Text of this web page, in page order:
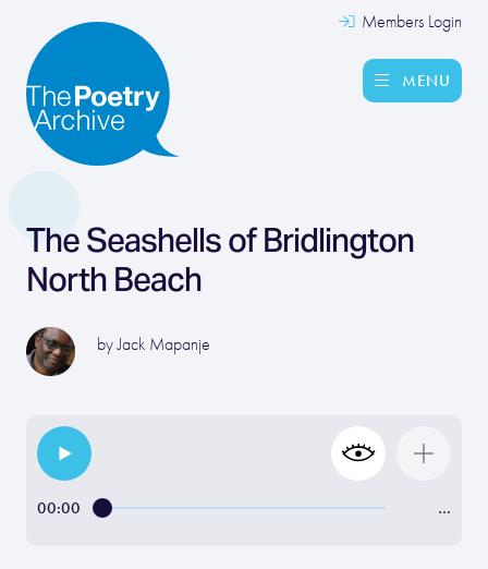
Members Login
MENU
The Seashells of Bridlington
North Beach
byJack Mapanje
00:00 …